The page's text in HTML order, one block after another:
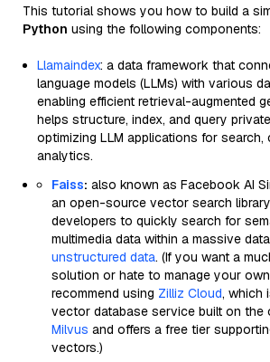
This tutorial shows you how to build a
Python using the following components:
Llamaindex: a data framework that
language models (LLMs) with various
enabling efficient retrieval-augmented
helps structure, index, and query
optimizing LLM applications for search,
analytics.
Faiss: also known as Facebook AI
an open-source vector search
developers to quickly search for
multimedia data within a massive
unstructured data. (If you want a
solution or hate to manage your
recommend using Zilliz Cloud, which
vector database service built on the
Milvus and offers a free tier
vectors.)